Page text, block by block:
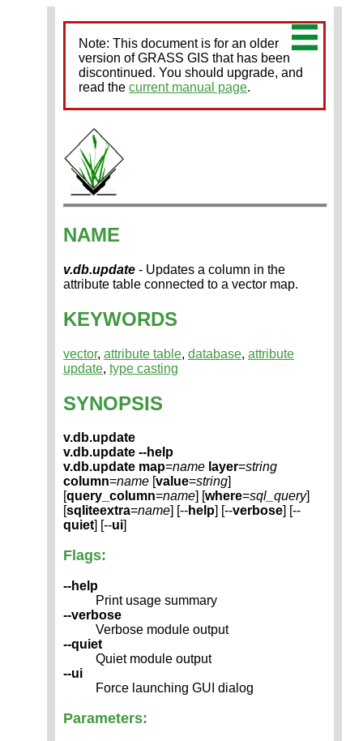
Note: This document is for an older
version of GRASS GIS that has been
discontinued. You should upgrade, and
read the current manual page.
NAME
v.db.update - Updates a column in the
attribute table connected to a vector map.
KEYWORDS
vector, attribute table, database, attribute
update, type casting
SYNOPSIS
v.db.update
v.db.update --help
v.db.update map=name layer=string
column=name [value=string]
[query_column=name] [where=sql_query]
[sqliteextra=name] [--help] [--verbose] [--
quiet] [--ui]
Flags:
--help
Print usage summary
--verbose
Verbose module output
--quiet
Quiet module output
--ui
Force launching GUI dialog
Parameters: